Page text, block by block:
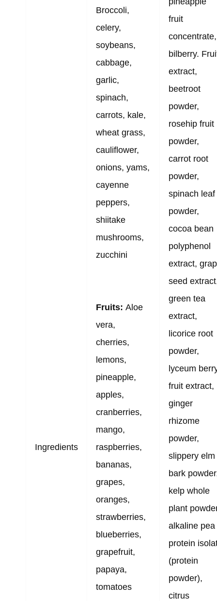
Ingredients
Broccoli,
celery,
soybeans,
cabbage,
garlic,
spinach,
carrots, kale,
wheat grass,
cauliflower,
onions, yams,
cayenne
peppers,
shiitake
mushrooms,
zucchini
Fruits: Aloe
vera,
cherries,
lemons,
pineapple,
apples,
cranberries,
mango,
raspberries,
bananas,
grapes,
oranges,
strawberries,
blueberries,
grapefruit,
papaya,
tomatoes
fruit
concentrate,
bilberry.
extract,
beetroot
powder,
rosehip fruit
powder,
carrot root
powder,
spinach leaf
powder,
cocoa bean
polyphenol
extract,
seed
green tea
extract,
licorice root
powder,
lyceum
fruit extract,
ginger
rhizome
powder,
slippery elm
bark
kelp whole
plant
alkaline pea
protein
(protein
powder),
citrus